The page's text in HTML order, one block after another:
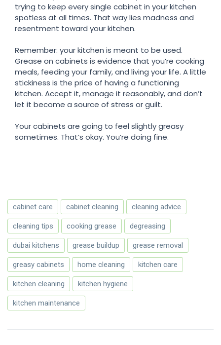
trying to keep every single cabinet in your kitchen
spotless at all times. That way lies madness and
resentment toward your kitchen.
Remember: your kitchen is meant to be used.
Grease on cabinets is evidence that you’re cooking
meals, feeding your family, and living your life. A little
stickiness is the price of having a functioning
kitchen. Accept it, manage it reasonably, and don’t
let it become a source of stress or guilt.
Your cabinets are going to feel slightly greasy
sometimes. That’s okay. You’re doing fine.
cabinet care cabinet cleaning cleaning advice
cleaning tips cooking grease degreasing
dubai kitchens grease buildup grease removal
greasy cabinets home cleaning kitchen care
kitchen cleaning kitchen hygiene
kitchen maintenance